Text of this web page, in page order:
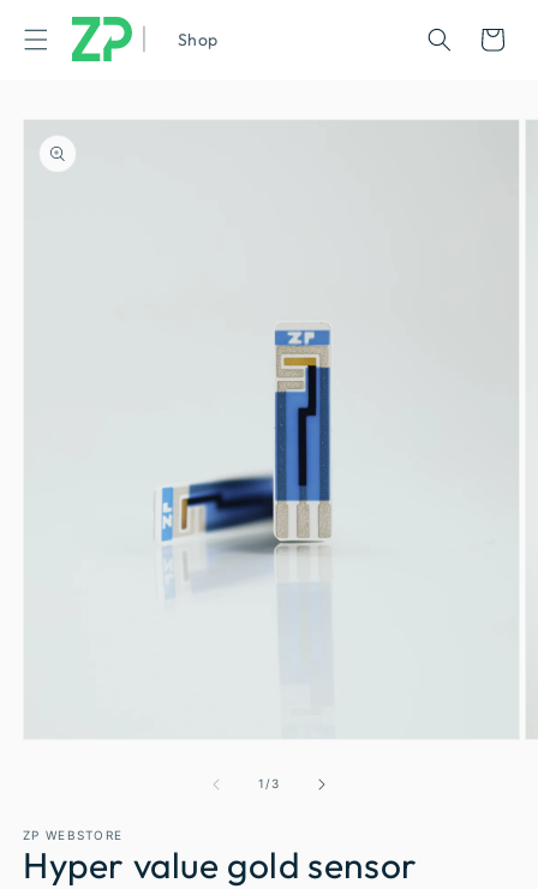
Shop Cart
1 /3
ZP WEBSTORE
Hyper value gold sensor